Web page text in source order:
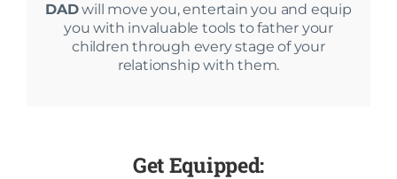
DADwill move you, entertain you and equip
you with invaluable tools to father your
children through every stage of your
relationship with them.
Get Equipped: